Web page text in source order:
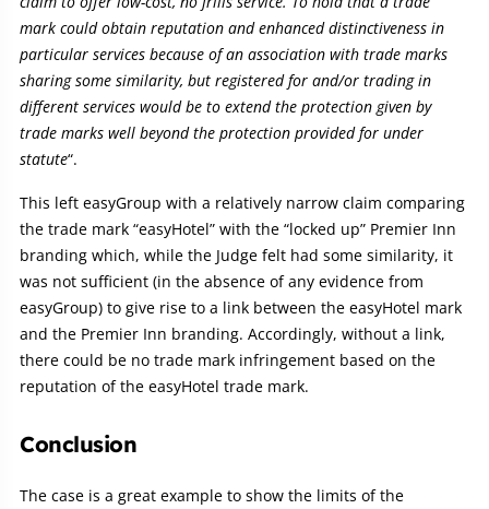
mark could obtain reputation and enhanced distinctiveness in
particular services because of an association with trade marks
sharing some similarity, but registered for and/or trading in
different services would be to extend the protection given by
trade marks well beyond the protection provided for under
statute“.
This left easyGroup with a relatively narrow claim comparing
the trade mark “easyHotel” with the “locked up” Premier Inn
branding which, while the Judge felt had some similarity, it
was not sufficient (in the absence of any evidence from
easyGroup) to give rise to a link between the easyHotel mark
and the Premier Inn branding. Accordingly, without a link,
there could be no trade mark infringement based on the
reputation of the easyHotel trade mark.
Conclusion
The case is a great example to show the limits of the